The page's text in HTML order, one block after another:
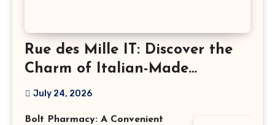
Rue des Mille IT: Discover the
Charm of Italian-Made
Jewellery
July 24, 2026
Bolt Pharmacy: A Convenient